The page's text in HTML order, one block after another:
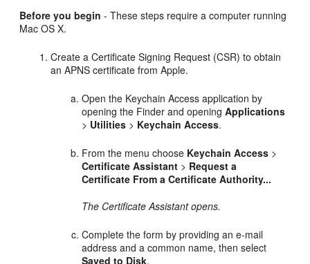
Before you begin - These steps require a computer running
Mac OS X.
Create a Certificate Signing Request (CSR) to obtain
an APNS certificate from Apple.
Open the Keychain Access application by
opening the Finder and openingApplications
> Utilities > Keychain Access.
From the menu choose Keychain Access >
Certificate Assistant > Request a
Certificate From a Certificate Authority...
The Certificate Assistant opens.
Complete the form by providing an e-mail
address and a common name, then select
Saved to Disk.